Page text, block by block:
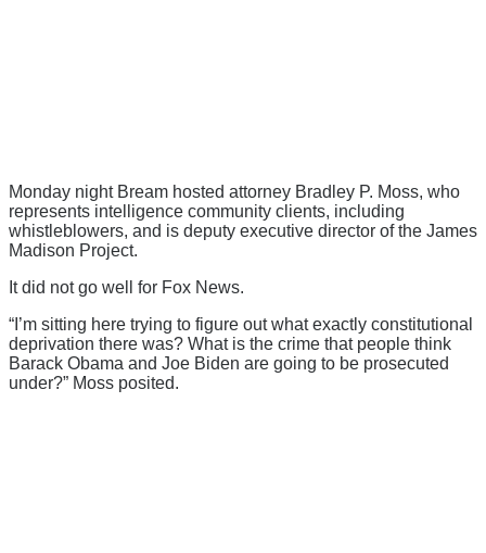
Monday night Bream hosted attorney Bradley P. Moss, who
represents intelligence community clients, including
whistleblowers, and is deputy executive director of the James
Madison Project.
It did not go well for Fox News.
“I’m sitting here trying to figure out what exactly constitutional
deprivation there was? What is the crime that people think
Barack Obama and Joe Biden are going to be prosecuted
under?” Moss posited.